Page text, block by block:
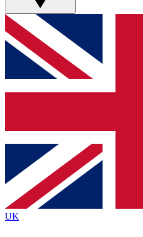
GET CLUB
For the quickest way to
below and get access. We
sign you up to our
Contact me with news
By submitting your information you agree
and are aged 16 or over.
UK